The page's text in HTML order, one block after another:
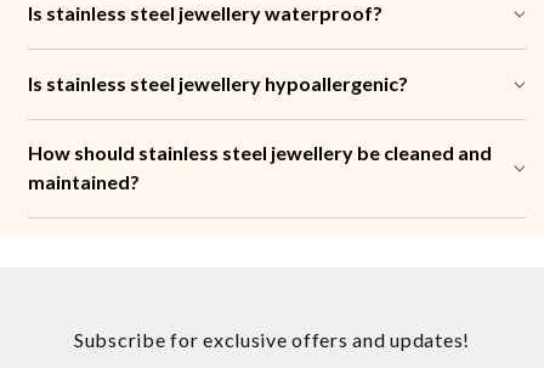
Is stainless steel jewellery waterproof?
Is stainless steel jewellery hypoallergenic?
How should stainless steel jewellery be cleaned and
maintained?
Subscribe for exclusive offers and updates!